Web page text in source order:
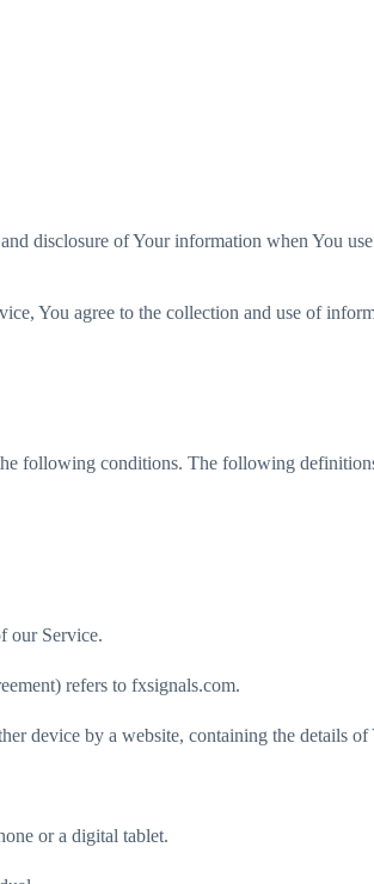
disclosure of Your information when You
You agree to the collection and use of
following conditions. The following
our Service.
refers to fxsignals.com.
device by a website, containing the details
or a digital tablet.